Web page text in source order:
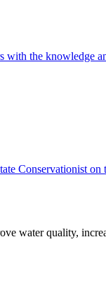
with the knowledge
Conservationist
water quality,